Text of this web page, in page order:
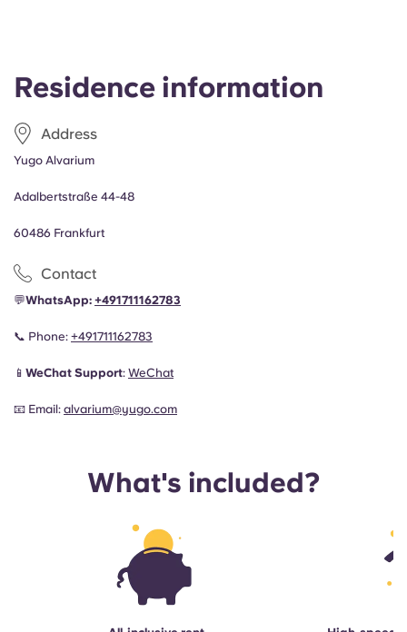
Residence information
Address
Yugo Alvarium
Adalbertstraße 44-48
60486 Frankfurt
Contact
💬WhatsApp: +491711162783
📞 Phone: +491711162783
📱 WeChat Support: WeChat
📧 Email: alvarium@yugo.com
What's included?